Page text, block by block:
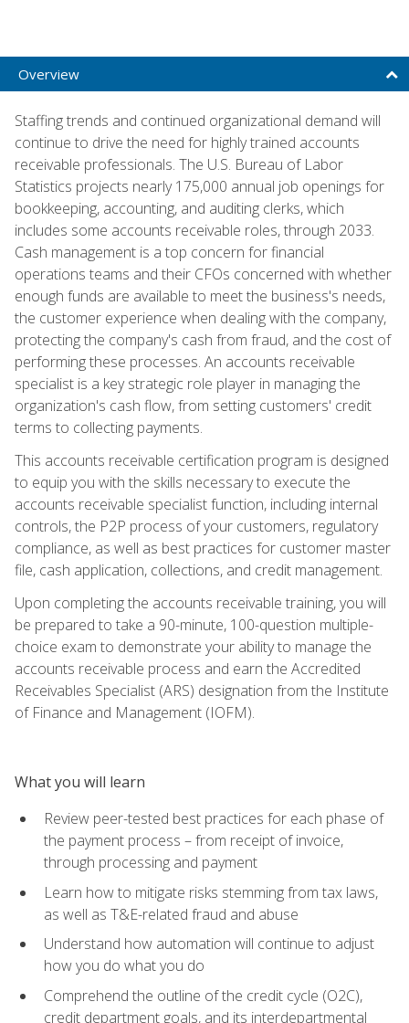
Overview
Staffing trends and continued organizational demand will
continue to drive the need for highly trained accounts
receivable professionals. The U.S. Bureau of Labor
Statistics projects nearly 175,000 annual job openings for
bookkeeping, accounting, and auditing clerks, which
includes some accounts receivable roles, through 2033.
Cash management is a top concern for financial
operations teams and their CFOs concerned with whether
enough funds are available to meet the business's needs,
the customer experience when dealing with the company,
protecting the company's cash from fraud, and the cost of
performing these processes. An accounts receivable
specialist is a key strategic role player in managing the
organization's cash flow, from setting customers' credit
terms to collecting payments.
This accounts receivable certification program is designed
to equip you with the skills necessary to execute the
accounts receivable specialist function, including internal
controls, the P2P process of your customers, regulatory
compliance, as well as best practices for customer master
file, cash application, collections, and credit management.
Upon completing the accounts receivable training, you will
be prepared to take a 90-minute, 100-question multiple-
choice exam to demonstrate your ability to manage the
accounts receivable process and earn the Accredited
Receivables Specialist (ARS) designation from the Institute
of Finance and Management (IOFM).
What you will learn
Review peer-tested best practices for each phase of
the payment process – from receipt of invoice,
through processing and payment
Learn how to mitigate risks stemming from tax laws,
as well as T&E-related fraud and abuse
Understand how automation will continue to adjust
how you do what you do
Comprehend the outline of the credit cycle (O2C),
credit department goals, and its interdepartmental